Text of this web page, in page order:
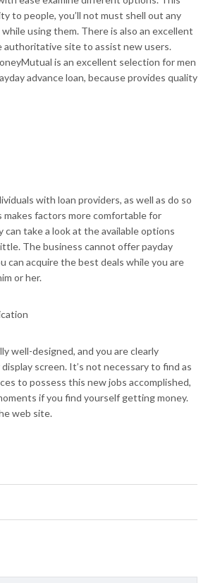
to people, you’ll not must shell out any
using them. There is also an excellent
authoritative site to assist new users.
is an excellent selection for men
advance loan, because provides quality
with loan providers, as well as do so
makes factors more comfortable for
can take a look at the available options
The business cannot offer payday
can acquire the best deals while you are
or her.
well-designed, and you are clearly
screen. It’s not necessary to find as
to possess this new jobs accomplished,
if you find yourself getting money.
web site.